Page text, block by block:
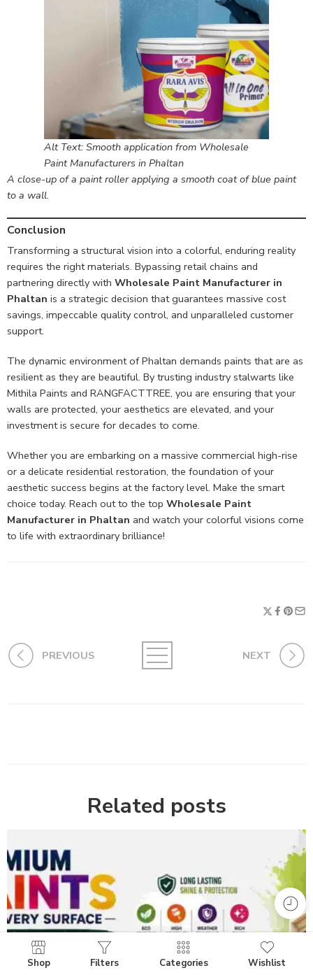
Alt Text: Smooth application from Wholesale
Paint Manufacturers in Phaltan
A close-up of a paint roller applying a smooth coat of blue paint
to a wall.
Conclusion
Transforming a structural vision into a colorful, enduring reality
requires the right materials. Bypassing retail chains and
partnering directly with Wholesale Paint Manufacturer in
Phaltan is a strategic decision that guarantees massive cost
savings, impeccable quality control, and unparalleled customer
support.
The dynamic environment of Phaltan demands paints that are as
resilient as they are beautiful. By trusting industry stalwarts like
Mithila Paints and RANGFACTTREE, you are ensuring that your
walls are protected, your aesthetics are elevated, and your
investment is secure for decades to come.
Whether you are embarking on a massive commercial high-rise
or a delicate residential restoration, the foundation of your
aesthetic success begins at the factory level. Make the smart
choice today. Reach out to the top Wholesale Paint
Manufacturer in Phaltan and watch your colorful visions come
to life with extraordinary brilliance!
PREVIOUS NEXT
Related posts
Shop Filters Categories Wishlist